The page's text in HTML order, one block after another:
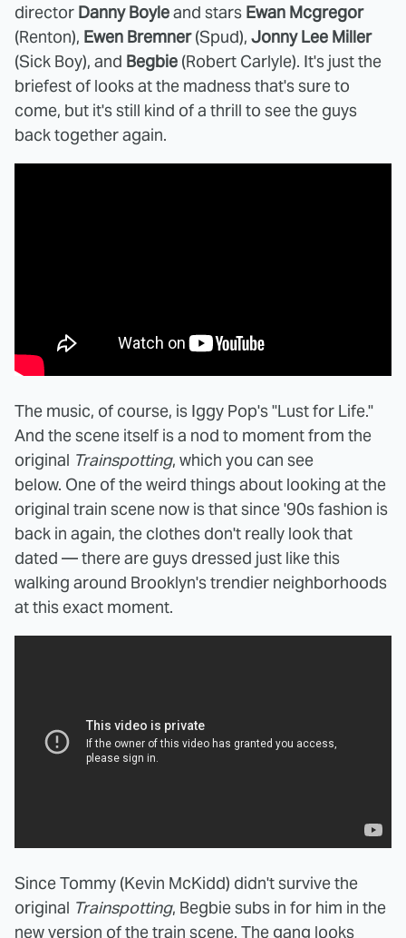
director Danny Boyleand stars Ewan Mcgregor
(Renton), Ewen Bremner(Spud), Jonny Lee Miller
(Sick Boy), and Begbie (Robert Carlyle). It's just the
briefest of looks at the madness that's sure to
come, but it's still kind of a thrill to see the guys
back together again.
The music, of course, is Iggy Pop's "Lust for Life."
And the scene itself is a nod to moment from the
original Trainspotting, which you can see
below. One of the weird things about looking at the
original train scene now is that since '90s fashion is
back in again, the clothes don't really look that
dated — there are guys dressed just like this
walking around Brooklyn's trendier neighborhoods
at this exact moment.
Since Tommy (Kevin McKidd) didn't survive the
original Trainspotting, Begbie subs in for him in the
new version of the train scene. The gang looks